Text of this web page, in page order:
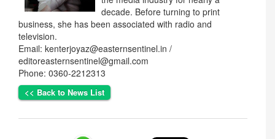
decade. Before turning to print
business, she has been associated with radio and
television.
Email: kenterjoyaz@easternsentinel.in /
editoreasternsentinel@gmail.com
Phone: 0360-2212313
<< Back to News List